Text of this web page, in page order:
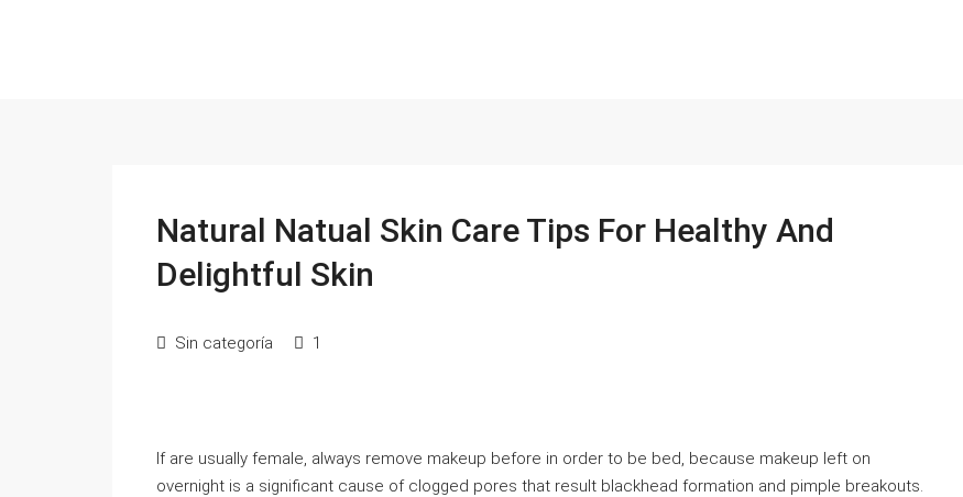
Natural Natual Skin Care Tips For Healthy And
Delightful Skin
Sin categoría 1
If are usually female, always remove makeup before in order to be bed, because makeup left on
overnight is a significant cause of clogged pores that result blackhead formation and pimple breakouts.